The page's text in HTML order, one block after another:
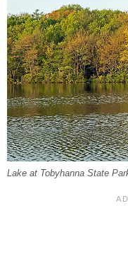
Lake at Tobyhanna State